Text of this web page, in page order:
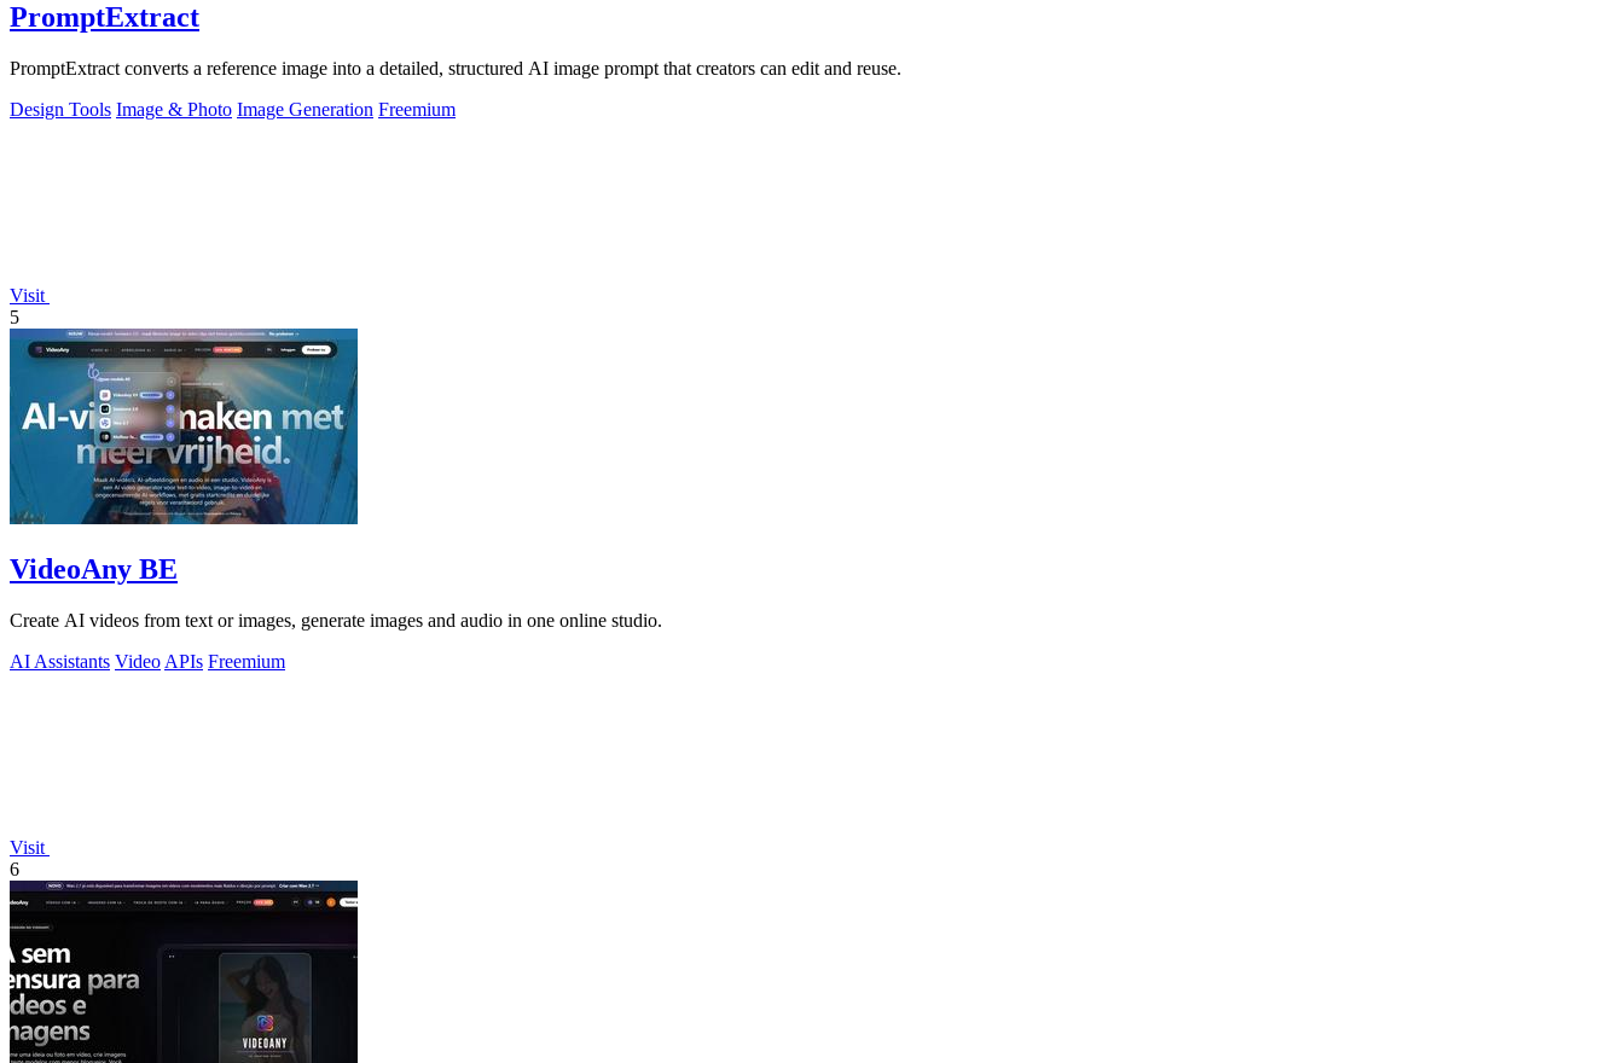
PromptExtract
PromptExtract converts a reference image into a detailed, structured AI image prompt that creators can edit and reuse.
Design Tools Image & Photo Image Generation Freemium
Visit
5
VideoAny BE
Create AI videos from text or images, generate images and audio in one online studio.
AI Assistants Video APIs Freemium
Visit
6